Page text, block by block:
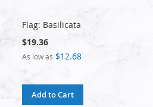
Flag: Basilicata
$19.36
As low as $12.68
Add to Cart